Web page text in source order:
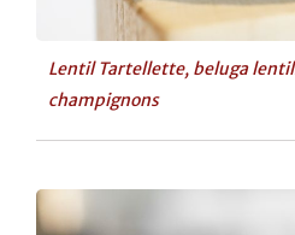
Lentil Tartellette, beluga
champignons